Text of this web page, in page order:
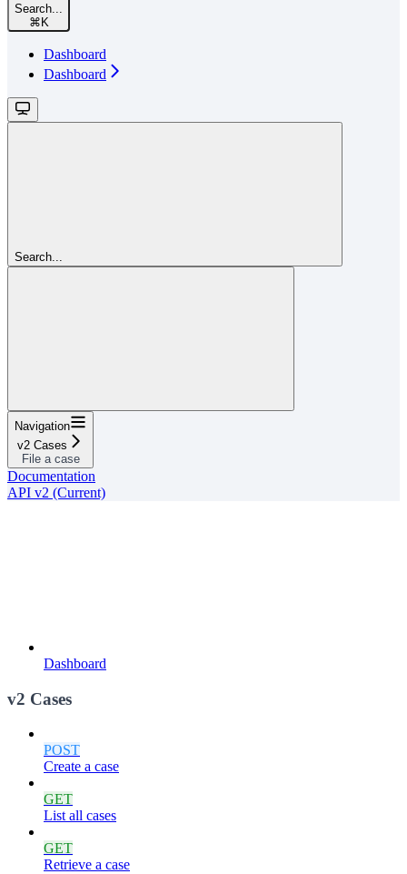
Search...
⌘ K
Dashboard
Dashboard
Search...
Navigation
v2 Cases
File a case
Documentation
API v2 (Current)
Dashboard
v2 Cases
POST
Create a case
GET
List all cases
GET
Retrieve a case